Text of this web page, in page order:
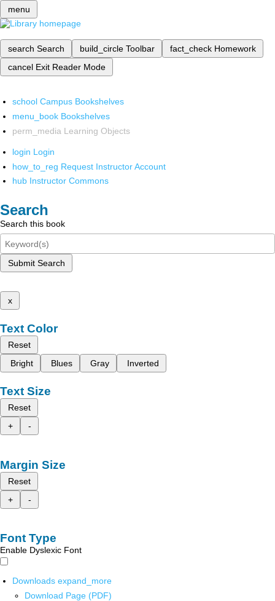
menu
search Search build_circle Toolbar fact_check Homework
cancel Exit Reader Mode
school Campus Bookshelves
menu_book Bookshelves
perm_media Learning Objects
login Login
how_to_reg Request Instructor Account
hub Instructor Commons
Search
Search this book
Submit Search
x
Text Color
Reset
Bright
Blues Gray Inverted
Text Size
Reset
+
-
Margin Size
Reset
+
-
Font Type
Enable Dyslexic Font
Downloads expand_more
Download Page (PDF)